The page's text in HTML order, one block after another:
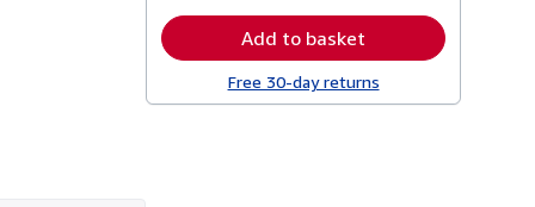
Add to basket
Free 30-day returns